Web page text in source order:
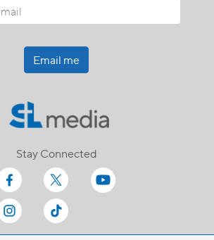
Email me
Stay Connected